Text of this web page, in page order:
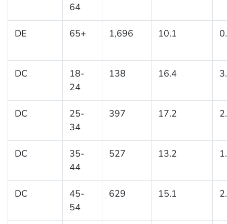
64
DE 65+ 1,696 10.1
DC
18-
24
138 16.4
DC
25-
34
397 17.2
DC
35-
44
527 13.2
DC
45-
54
629 15.1